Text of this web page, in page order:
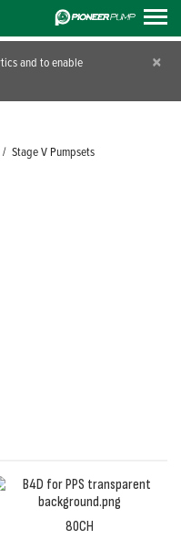
and to enable
×
/ Stage V Pumpsets
80CH